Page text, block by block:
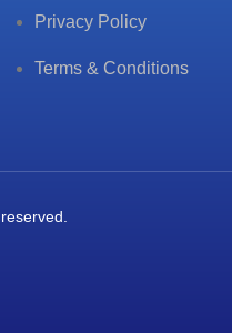
Privacy Policy
Terms & Conditions